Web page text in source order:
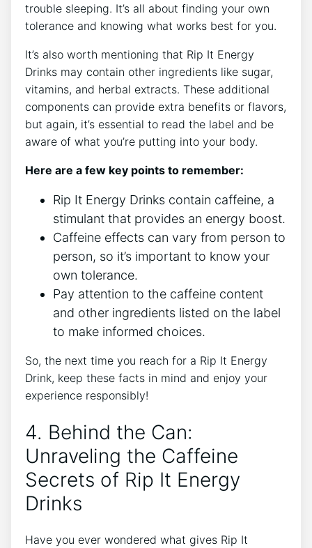
trouble‌ sleeping. It’s all about finding your‍ own‌
tolerance⁢ and knowing what works best‍ for you.
It’s also worth mentioning that Rip​ It Energy
Drinks may contain other ingredients like sugar,
vitamins, and⁤ herbal ⁣extracts. These⁤ additional
components ​can provide extra benefits⁤ or flavors,
but​ again, it’s essential to read ⁣the label ⁢and be⁤
aware of what you’re putting into your body.
Here are​ a few key points to remember:
Rip It Energy ‍Drinks⁣ contain caffeine, ⁢a
stimulant ‍that provides an energy ​boost.
Caffeine effects ‌can vary from person ⁣to
person, so it’s important to know your
own tolerance.
Pay attention to the caffeine content‌
and other ingredients⁤ listed on the label
to make informed ⁤choices.
So,‌ the next time you reach for⁢ a Rip It Energy
Drink, ⁣keep⁣ these facts⁢ in mind and enjoy your
experience⁢ responsibly!
4. Behind ​the Can:
Unraveling‌ the Caffeine
Secrets of Rip It Energy
Drinks
Have you ever wondered⁣ what⁤ gives​ Rip ⁢It